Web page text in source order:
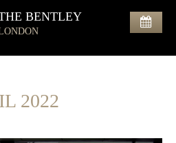
BENTLEY
2022